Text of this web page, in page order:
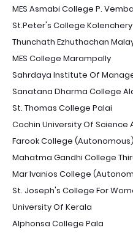
MES Asmabi College P.
St.Peter's College Kolenchery
Thunchath Ezhuthachan
MES College Marampally
Sahrdaya Institute Of
Sanatana Dharma College
St. Thomas College Palai
Cochin University Of Science
Farook College
Mahatma Gandhi College
Mar Ivanios College
St. Joseph's College For
University Of Kerala
Alphonsa College Pala